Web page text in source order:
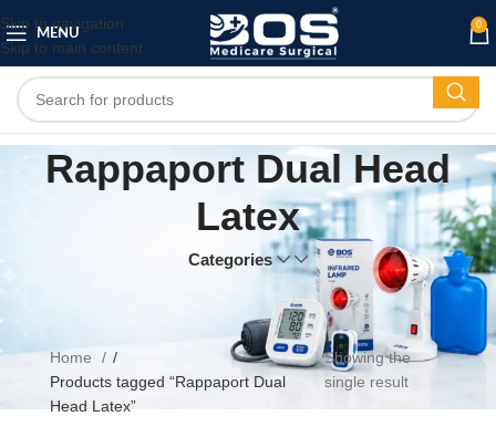
Skip to navigation
Skip to main content
MENU
0
Rappaport Dual Head
Latex
Categories
Home
Products tagged “Rappaport Dual
Head Latex”
Showing the
single result